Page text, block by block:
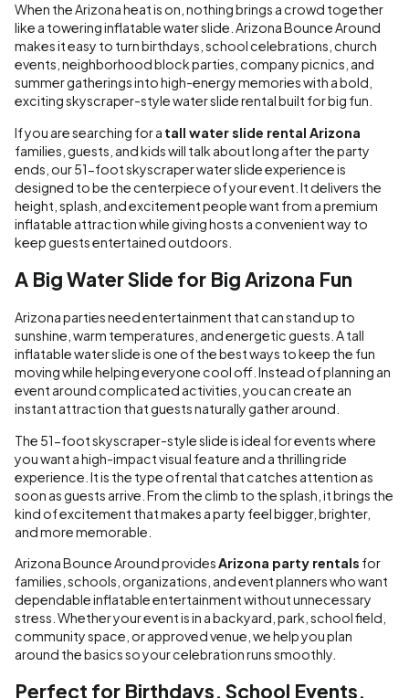
When the Arizona heat is on, nothing brings a crowd together
like a towering inflatable water slide. Arizona Bounce Around
makes it easy to turn birthdays, school celebrations, church
events, neighborhood block parties, company picnics, and
summer gatherings into high-energy memories with a bold,
exciting skyscraper-style water slide rental built for big fun.
If you are searching for a tall water slide rental Arizona
families, guests, and kids will talk about long after the party
ends, our 51-foot skyscraper water slide experience is
designed to be the centerpiece of your event. It delivers the
height, splash, and excitement people want from a premium
inflatable attraction while giving hosts a convenient way to
keep guests entertained outdoors.
A Big Water Slide for Big Arizona Fun
Arizona parties need entertainment that can stand up to
sunshine, warm temperatures, and energetic guests. A tall
inflatable water slide is one of the best ways to keep the fun
moving while helping everyone cool off. Instead of planning an
event around complicated activities, you can create an
instant attraction that guests naturally gather around.
The 51-foot skyscraper-style slide is ideal for events where
you want a high-impact visual feature and a thrilling ride
experience. It is the type of rental that catches attention as
soon as guests arrive. From the climb to the splash, it brings the
kind of excitement that makes a party feel bigger, brighter,
and more memorable.
Arizona Bounce Around providesArizona party rentals for
families, schools, organizations, and event planners who want
dependable inflatable entertainment without unnecessary
stress. Whether your event is in a backyard, park, school field,
community space, or approved venue, we help you plan
around the basics so your celebration runs smoothly.
Perfect for Birthdays, School Events,